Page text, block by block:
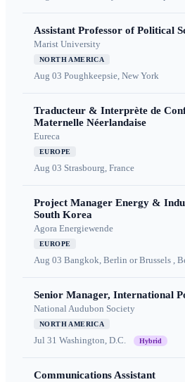
Assistant Professor of Political
Marist University
NORTH AMERICA
Aug 03 Poughkeepsie, New York
Traducteur & Interprète de
Maternelle Néerlandaise
Eureca
EUROPE
Aug 03 Strasbourg, France
Project Manager Energy &
South Korea
Agora Energiewende
EUROPE
Aug 03 Bangkok, Berlin or Brussels ,
Senior Manager, International
National Audubon Society
NORTH AMERICA
Jul 31 Washington, D.C. Hybrid
Communications Assistant